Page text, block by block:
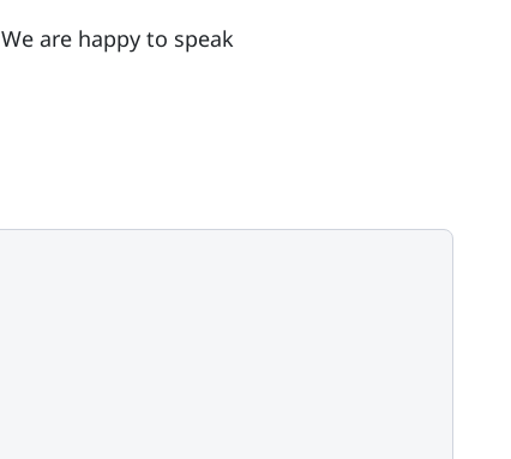
We are happy to speak